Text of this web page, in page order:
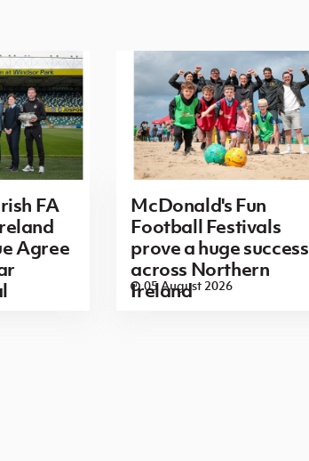
FA
Agree
McDonald's Fun
Football Festivals
prove a huge success
across Northern
Ireland
05 August 2026